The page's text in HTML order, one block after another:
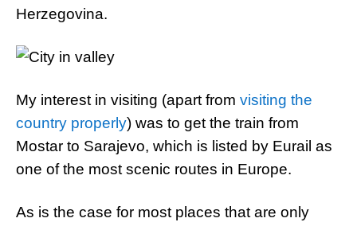
Herzegovina.
My interest in visiting (apart from visiting the
country properly) was to get the train from
Mostar to Sarajevo, which is listed by Eurail as
one of the most scenic routes in Europe.
As is the case for most places that are only